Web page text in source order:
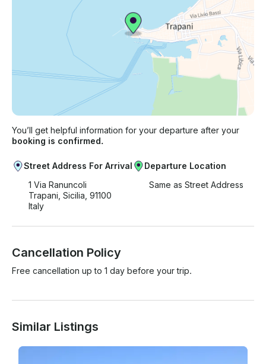
You’ll get helpful information for your departure after your
booking is confirmed.
Street Address For Arrival
1 Via Ranuncoli
Trapani, Sicilia, 91100
Italy
Departure Location
Same as Street Address
Cancellation Policy
Free cancellation up to 1 day before your trip.
Similar Listings